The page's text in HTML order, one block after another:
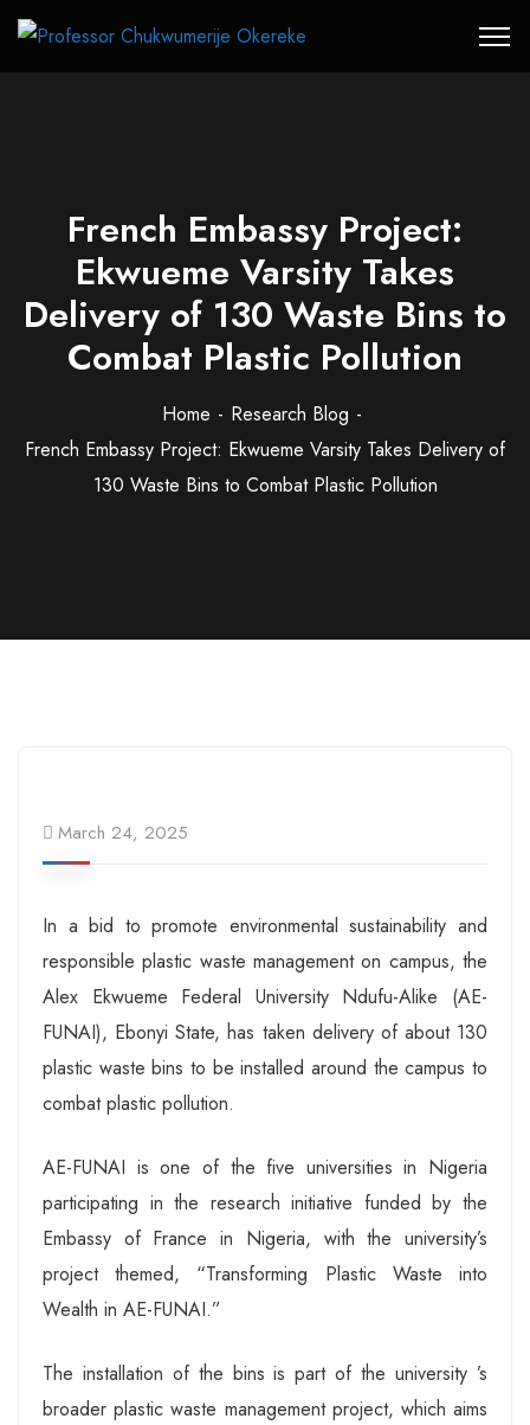
French Embassy Project:
Ekwueme Varsity Takes
Delivery of 130 Waste Bins to
Combat Plastic Pollution
Home
Research Blog
French Embassy Project: Ekwueme Varsity Takes Delivery of
130 Waste Bins to Combat Plastic Pollution
March 24, 2025
In a bid to promote environmental sustainability and
responsible plastic waste management on campus, the
Alex Ekwueme Federal University Ndufu-Alike (AE-
FUNAI), Ebonyi State, has taken delivery of about 130
plastic waste bins to be installed around the campus to
combat plastic pollution.
AE-FUNAI is one of the five universities in Nigeria
participating in the research initiative funded by the
Embassy of France in Nigeria, with the university’s
project themed, “Transforming Plastic Waste into
Wealth in AE-FUNAI.”
The installation of the bins is part of the university ’s
broader plastic waste management project, which aims